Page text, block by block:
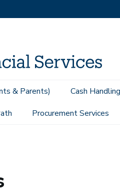
& Parents) Cash
Procurement Services